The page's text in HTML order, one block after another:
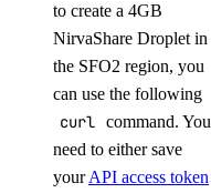
to create a 4GB
NirvaShare Droplet in
the SFO2 region, you
can use the following
curl command. You
need to either save
yourAPI access token